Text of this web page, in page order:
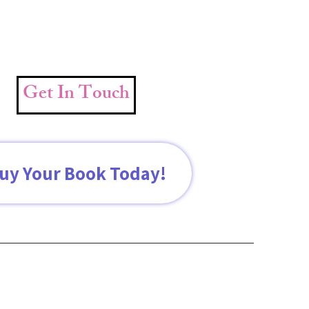
Get In Touch
Your Book Today!